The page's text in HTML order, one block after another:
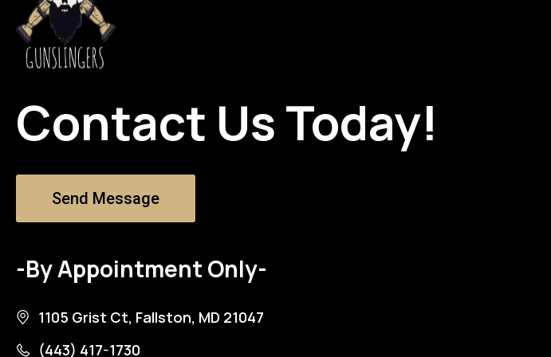
Contact Us Today!
Send Message
-By Appointment Only-
1105 Grist Ct, Fallston, MD 21047
(443) 417-1730